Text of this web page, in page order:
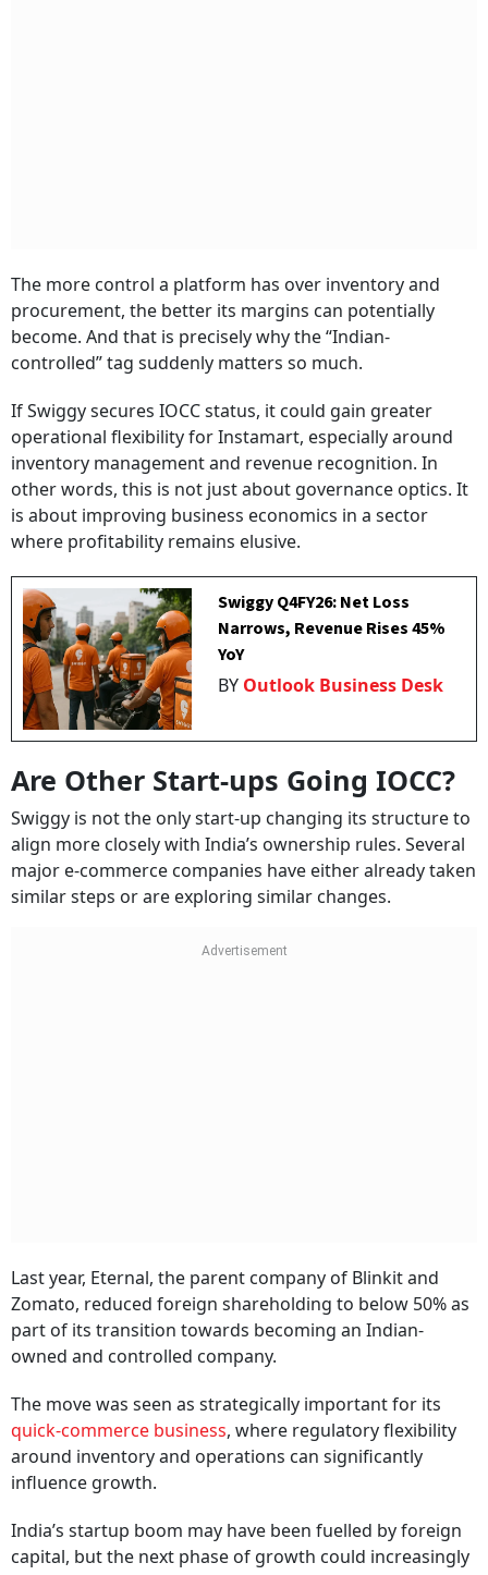
The more control a platform has over inventory and
procurement, the better its margins can potentially
become. And that is precisely why the “Indian-
controlled” tag suddenly matters so much.
If Swiggy secures IOCC status, it could gain greater
operational flexibility for Instamart, especially around
inventory management and revenue recognition. In
other words, this is not just about governance optics. It
is about improving business economics in a sector
where profitability remains elusive.
Swiggy Q4FY26: Net Loss
Narrows, Revenue Rises 45%
YoY
BY Outlook Business Desk
Are Other Start-ups Going IOCC?
Swiggy is not the only start-up changing its structure to
align more closely with India’s ownership rules. Several
major e-commerce companies have either already taken
similar steps or are exploring similar changes.
Last year, Eternal, the parent company of Blinkit and
Zomato, reduced foreign shareholding to below 50% as
part of its transition towards becoming an Indian-
owned and controlled company.
The move was seen as strategically important for its
quick-commerce business, where regulatory flexibility
around inventory and operations can significantly
influence growth.
India’s startup boom may have been fuelled by foreign
capital, but the next phase of growth could increasingly